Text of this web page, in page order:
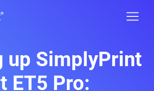
up SimplyPrint
ET5 Pro: